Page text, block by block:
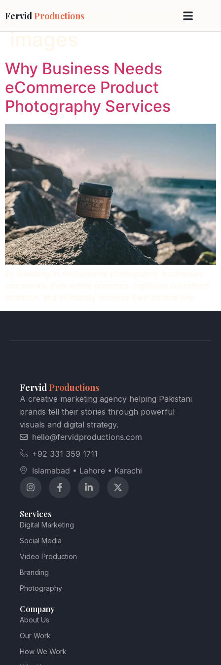
Fervid Productions
Tag:Online product
images
Why Business Needs
eCommerce Product
Photography Services
Fervid Productions
A creative marketing agency helping Pakistani
brands tell their stories through powerful
visuals and digital strategy.
hello@fervidproductions.com
+92 331 359 1711
Islamabad • Lahore • Karachi
Services
Digital Marketing
Social Media
Video Production
Branding
Photography
Company
About Us
Our Work
How We Work